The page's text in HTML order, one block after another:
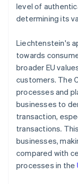
level of
determining its
Liechtenstein's
towards
broader EU
customers. The
processes and
businesses to
transaction,
transactions.
businesses,
compared with
processes in the